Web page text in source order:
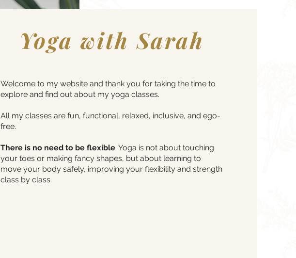
Yoga with Sarah
Welcome to my website and thank you for taking the time to
explore and find out about my yoga classes.
All my classes are fun, functional, relaxed, inclusive, and ego-
free.
There is no need to be flexible. Yoga is not about touching
your toes or making fancy shapes, but about learning to
move your body safely, improving your flexibility and strength
class by class.